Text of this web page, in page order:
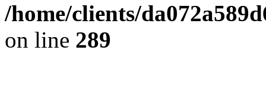
/home/clients/
on line 289